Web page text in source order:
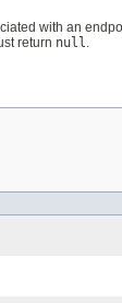
with an
return null.